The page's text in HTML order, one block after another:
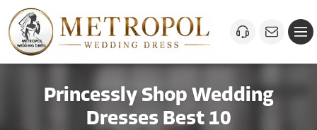
Princessly Shop Wedding
Dresses Best 10